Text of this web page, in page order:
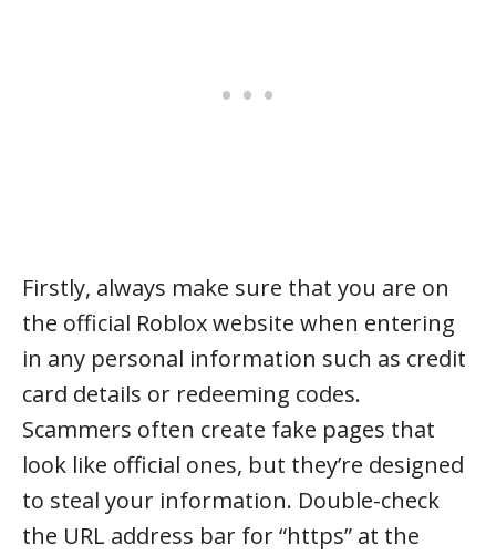
Firstly, always make sure that you are on
the official Roblox website when entering
in any personal information such as credit
card details or redeeming codes.
Scammers often create fake pages that
look like official ones, but they’re designed
to steal your information. Double-check
the URL address bar for “https” at the